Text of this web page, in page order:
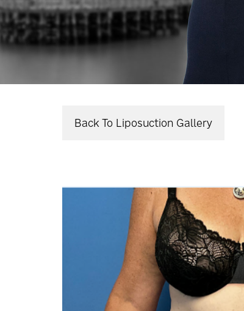
Back To Liposuction Gallery